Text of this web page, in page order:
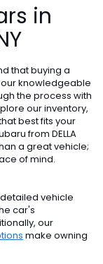
in
that buying a
our knowledgeable
the process with
our inventory,
best fits your
from DELLA
a great vehicle;
of mind.
vehicle
car's
our
make owning